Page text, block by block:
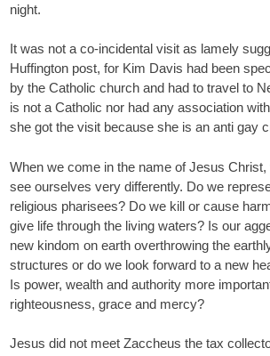
night.
It was not a co-incidental visit as lamely
Huffington post, for Kim Davis had been
by the Catholic church and had to travel to
is not a Catholic nor had any association
she got the visit because she is an anti gay
When we come in the name of Jesus Christ,
see ourselves very differently. Do we
religious pharisees? Do we kill or cause
give life through the living waters? Is our
new kindom on earth overthrowing the
structures or do we look forward to a new
Is power, wealth and authority more
righteousness, grace and mercy?
Jesus did not meet Zaccheus the tax